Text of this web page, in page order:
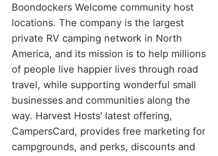
Boondockers Welcome community host
locations. The company is the largest
private RV camping network in North
America, and its mission is to help millions
of people live happier lives through road
travel, while supporting wonderful small
businesses and communities along the
way. Harvest Hosts' latest offering,
CampersCard, provides free marketing for
campgrounds, and perks, discounts and